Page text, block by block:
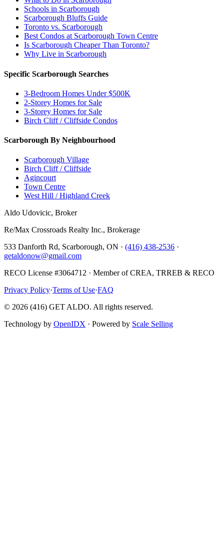
Schools in Scarborough
Scarborough Bluffs Guide
Toronto vs. Scarborough
Best Condos at Scarborough Town Centre
Is Scarborough Cheaper Than Toronto?
Why Live in Scarborough
Specific Scarborough Searches
3-Bedroom Homes Under $500K
2-Storey Homes for Sale
3-Storey Homes for Sale
Birch Cliff / Cliffside Condos
Scarborough By Neighbourhood
Scarborough Village
Birch Cliff / Cliffside
Agincourt
Town Centre
West Hill / Highland Creek
Aldo Udovicic, Broker
Re/Max Crossroads Realty Inc., Brokerage
533 Danforth Rd, Scarborough, ON · (416) 438-2536 ·
getaldonow@gmail.com
RECO License #3064712 · Member of CREA, TRREB & RECO
Privacy Policy·Terms of Use·FAQ
© 2026 (416) GET ALDO. All rights reserved.
Technology by OpenIDX · Powered by Scale Selling